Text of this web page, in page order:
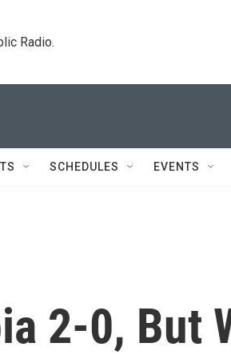
Radio.
SCHEDULES EVENTS
2-0, But